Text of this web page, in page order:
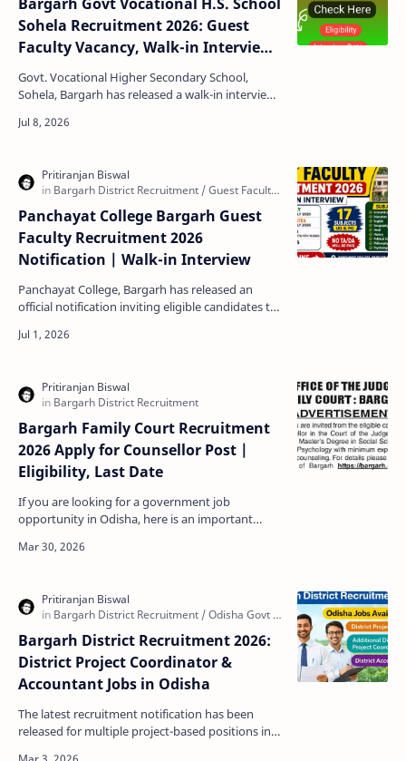
Sohela Recruitment 2026: Guest
Faculty Vacancy, Walk-in Interview,
Eligibility & Date
Govt. Vocational Higher Secondary School,
Sohela, Bargarh has released a walk-in interview
in Agric…
Panchayat College Bargarh Guest
Faculty Recruitment 2026
Notification | Walk-in Interview
Panchayat College, Bargarh has released an
official notification inviting eligible candidates to
the a…
Bargarh Family Court Recruitment
2026 Apply for Counsellor Post |
Eligibility, Last Date
If you are looking for a government job
opportunity in Odisha, here is an important
Court Bargarh has…
Bargarh District Recruitment 2026:
District Project Coordinator &
Accountant Jobs in Odisha
The latest recruitment notification has been
released for multiple project-based positions in